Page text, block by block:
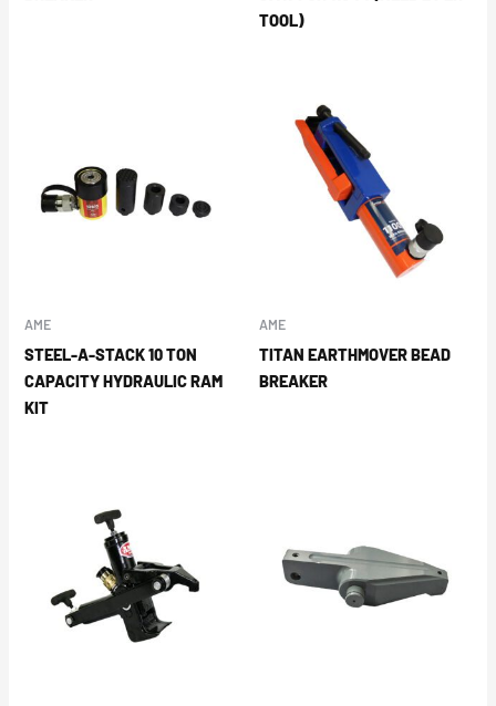
TOOL)
AME
STEEL-A-STACK 10 TON
CAPACITY HYDRAULIC RAM
KIT
AME
TITAN EARTHMOVER BEAD
BREAKER